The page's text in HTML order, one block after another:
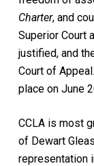
Charter, and
Superior Court
justified, and
Court of
place on June
CCLA is most
of Dewart
representation